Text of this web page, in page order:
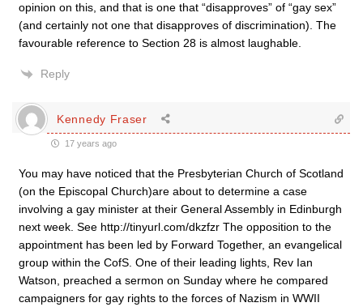
opinion on this, and that is one that “disapproves” of “gay sex”
(and certainly not one that disapproves of discrimination). The
favourable reference to Section 28 is almost laughable.
Reply
Kennedy Fraser
17 years ago
You may have noticed that the Presbyterian Church of Scotland
(on the Episcopal Church)are about to determine a case
involving a gay minister at their General Assembly in Edinburgh
next week. See http://tinyurl.com/dkzfzr The opposition to the
appointment has been led by Forward Together, an evangelical
group within the CofS. One of their leading lights, Rev Ian
Watson, preached a sermon on Sunday where he compared
campaigners for gay rights to the forces of Nazism in WWII